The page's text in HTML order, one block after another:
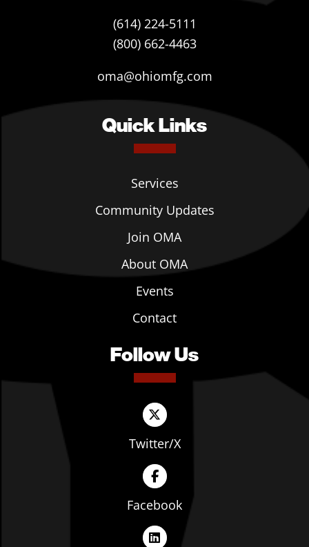
(614) 224-5111
(800) 662-4463
oma@ohiomfg.com
Quick Links
Services
Community Updates
Join OMA
About OMA
Events
Contact
Follow Us
Twitter/X
Facebook